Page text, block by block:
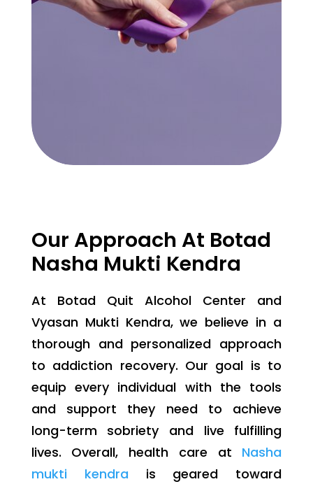
Our Approach At Botad
Nasha Mukti Kendra
At Botad Quit Alcohol Center and
Vyasan Mukti Kendra, we believe in a
thorough and personalized approach
to addiction recovery. Our goal is to
equip every individual with the tools
and support they need to achieve
long-term sobriety and live fulfilling
lives. Overall, health care at Nasha
mukti kendra is geared toward